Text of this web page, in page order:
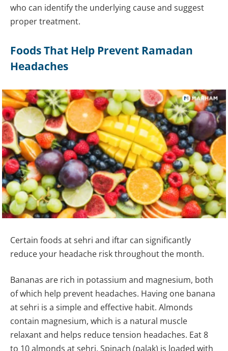
who can identify the underlying cause and suggest
proper treatment.
Foods That Help Prevent Ramadan
Headaches
Certain foods at sehri and iftar can significantly
reduce your headache risk throughout the month.
Bananas are rich in potassium and magnesium, both
of which help prevent headaches. Having one banana
at sehri is a simple and effective habit. Almonds
contain magnesium, which is a natural muscle
relaxant and helps reduce tension headaches. Eat 8
to 10 almonds at sehri. Spinach (palak) is loaded with